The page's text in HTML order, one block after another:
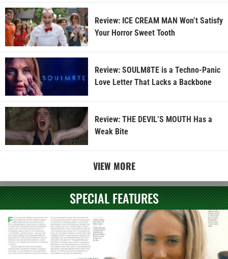
Review: ICE CREAM MAN Won’t Satisfy
Your Horror Sweet Tooth
Review: SOULM8TE is a Techno-Panic
Love Letter That Lacks a Backbone
Review: THE DEVIL’S MOUTH Has a
Weak Bite
VIEW MORE
SPECIAL FEATURES